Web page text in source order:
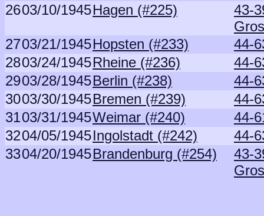
2603/10/1945Hagen (#225)
43-
2703/21/1945Hopsten (#233)
44-
2803/24/1945Rheine (#236)
44-
2903/28/1945Berlin (#238)
44-
3003/30/1945Bremen (#239)
44-
3103/31/1945Weimar (#240)
44-
3204/05/1945Ingolstadt (#242)
44-
3304/20/1945Brandenburg (#254)
43-